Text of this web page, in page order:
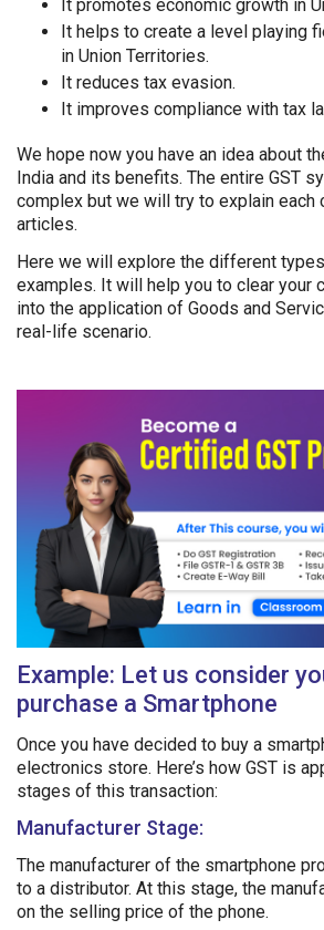
It promotes economic growth in
It helps to create a level playing
in Union Territories.
It reduces tax evasion.
It improves compliance with tax
We hope now you have an idea about
India and its benefits. The entire GST
complex but we will try to explain each
articles.
Here we will explore the different
examples. It will help you to clear your
into the application of Goods and
real-life scenario.
Example: Let us consider
purchase a Smartphone
Once you have decided to buy a
electronics store. Here’s how GST is
stages of this transaction:
Manufacturer Stage:
The manufacturer of the smartphone
to a distributor. At this stage, the
on the selling price of the phone.